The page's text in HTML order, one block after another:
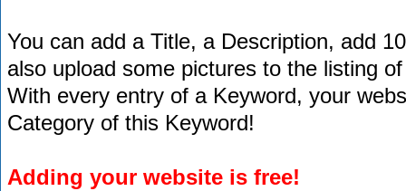
You can add a Title, a Description, add
also upload some pictures to the listing
With every entry of a Keyword, your
Category of this Keyword!
Adding your website is free!